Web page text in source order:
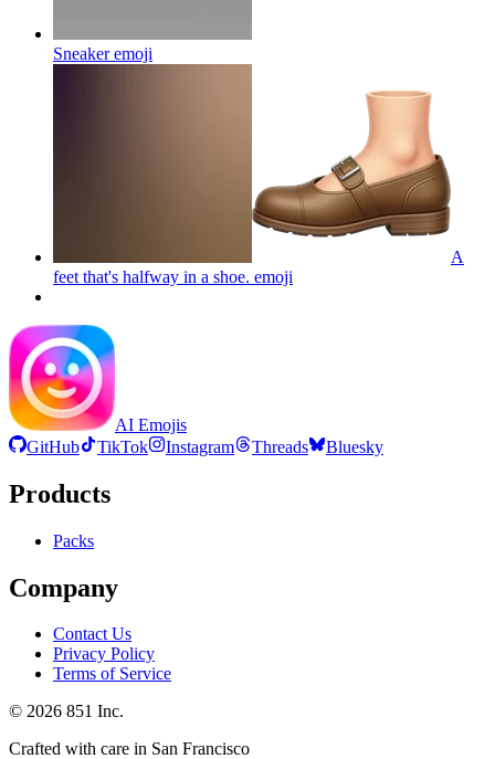
Sneakeremoji
A
feet that's halfway in a shoe. emoji
AI Emojis
GitHub
TikTok Instagram Threads Bluesky
Products
Packs
Company
Contact Us
Privacy Policy
Terms of Service
© 2026 851 Inc.
Crafted with care in San Francisco